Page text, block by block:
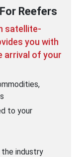
Reefers
satellite-
you with
arrival of your
to your
industry